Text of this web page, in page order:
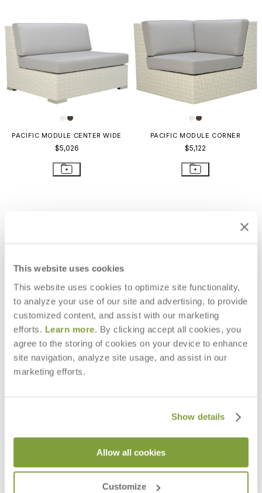
This website uses cookies
This website uses cookies to optimize site functionality,
to analyze your use of our site and advertising, to provide
customized content, and assist with our marketing
efforts. Learn more. By clicking accept all cookies, you
agree to the storing of cookies on your device to enhance
site navigation, analyze site usage, and assist in our
marketing efforts.
Show details
Allow all cookies
Customize
PACIFIC MODULE CENTER WIDE
$5,026
PACIFIC MODULE CORNER
$5,122
SQUARE 80
$2,847